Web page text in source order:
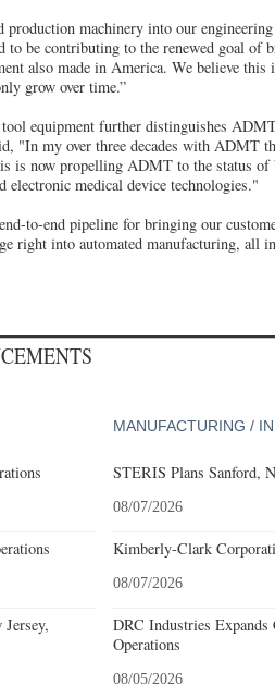
production machinery into our
be contributing to the renewed goal of
also made in America. We believe this
grow over time.”
equipment further distinguishes
"In my over three decades with ADMT
is now propelling ADMT to the status
electronic medical device technologies."
to-end pipeline for bringing our
right into automated manufacturing, all
MANUFACTURING /
STERIS Plans Sanford,
08/07/2026
Kimberly-Clark
08/07/2026
DRC Industries
Operations
08/05/2026